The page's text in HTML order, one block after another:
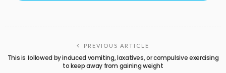
PREVIOUS ARTICLE
This is followed by induced vomiting, laxatives, or compulsive exercising
to keep away from gaining weight